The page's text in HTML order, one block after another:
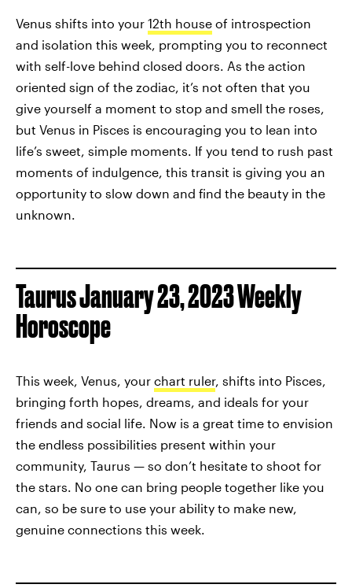
Venus shifts into your 12th house of introspection
and isolation this week, prompting you to reconnect
with self-love behind closed doors. As the action
oriented sign of the zodiac, it’s not often that you
give yourself a moment to stop and smell the roses,
but Venus in Pisces is encouraging you to lean into
life’s sweet, simple moments. If you tend to rush past
moments of indulgence, this transit is giving you an
opportunity to slow down and find the beauty in the
unknown.
Taurus January 23, 2023 Weekly
Horoscope
This week, Venus, your chart ruler, shifts into Pisces,
bringing forth hopes, dreams, and ideals for your
friends and social life. Now is a great time to envision
the endless possibilities present within your
community, Taurus — so don’t hesitate to shoot for
the stars. No one can bring people together like you
can, so be sure to use your ability to make new,
genuine connections this week.